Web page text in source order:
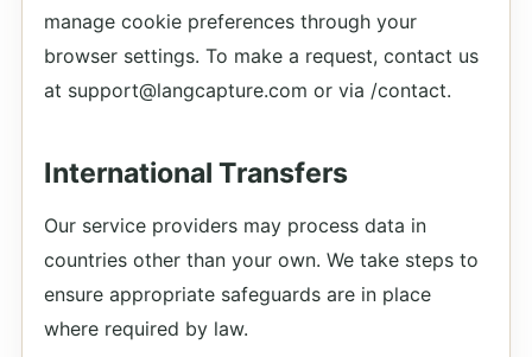
manage cookie preferences through your
browser settings. To make a request, contact us
at support@langcapture.com or via /contact.
International Transfers
Our service providers may process data in
countries other than your own. We take steps to
ensure appropriate safeguards are in place
where required by law.